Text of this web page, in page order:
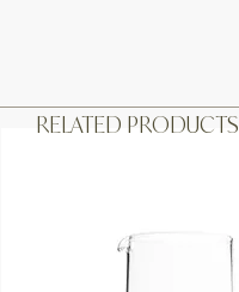
RELATED PRODUCTS